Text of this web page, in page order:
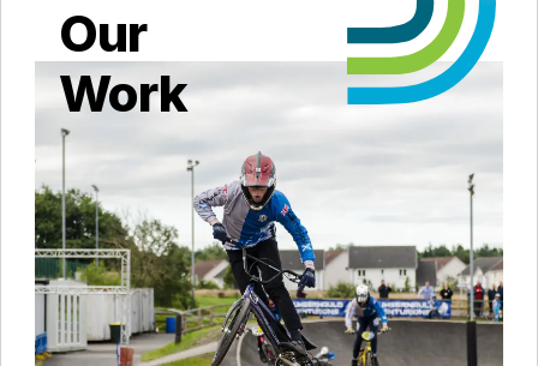
Our
Work